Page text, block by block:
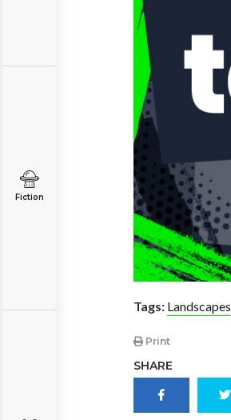
Fiction
Tags: Landscapes
Print
SHARE